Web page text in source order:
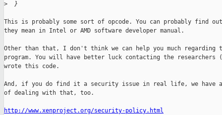
>
  }
This is probably some sort of opcode. You can probably find
they mean in Intel or AMD software developer manual.
Other than that, I don't think we can help you much regarding
program. You will have better luck contacting the researchers
wrote this code.
And, if you do find it a security issue in real life, we have a
of dealing with that, too.
http://www.xenproject.org/security-policy.html